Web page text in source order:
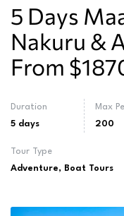
5 Days
Nakuru &
From
Duration
5 days
Max
200
Tour Type
Adventure, Boat Tours